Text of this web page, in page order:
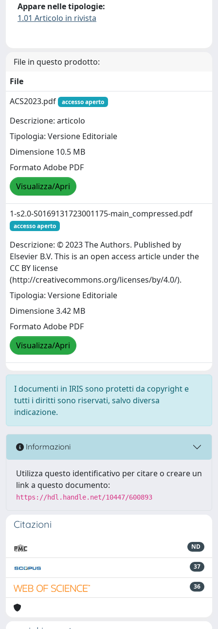
Appare nelle tipologie:
1.01 Articolo in rivista
File in questo prodotto:
File
ACS2023.pdf
accesso aperto
Descrizione: articolo
Tipologia: Versione Editoriale
Dimensione 10.5 MB
Formato Adobe PDF
Visualizza/Apri
1-s2.0-S0169131723001175-main_compressed.pdf
accesso aperto
Descrizione: © 2023 The Authors. Published by
Elsevier B.V. This is an open access article under the
CC BY license
(http://creativecommons.org/licenses/by/4.0/).
Tipologia: Versione Editoriale
Dimensione 3.42 MB
Formato Adobe PDF
Visualizza/Apri
I documenti in IRIS sono protetti da copyright e
tutti i diritti sono riservati, salvo diversa
indicazione.
Informazioni
Utilizza questo identificativo per citare o creare un
link a questo documento:
https://hdl.handle.net/10447/600893
Citazioni
ND
37
36